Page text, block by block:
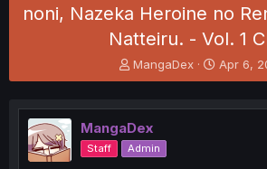
noni, Nazeka Heroine no
Natteiru. - Vol. 1
T
h
e
a
d
s
MangaDex
S
t
r
Apr 6,
MangaDex
Staff Admin